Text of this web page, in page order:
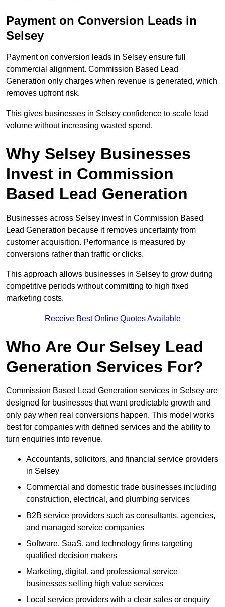
Payment on Conversion Leads in
Selsey
Payment on conversion leads in Selsey ensure full
commercial alignment. Commission Based Lead
Generation only charges when revenue is generated, which
removes upfront risk.
This gives businesses in Selsey confidence to scale lead
volume without increasing wasted spend.
Why Selsey Businesses
Invest in Commission
Based Lead Generation
Businesses across Selsey invest in Commission Based
Lead Generation because it removes uncertainty from
customer acquisition. Performance is measured by
conversions rather than traffic or clicks.
This approach allows businesses in Selsey to grow during
competitive periods without committing to high fixed
marketing costs.
Receive Best Online Quotes Available
Who Are Our Selsey Lead
Generation Services For?
Commission Based Lead Generation services in Selsey are
designed for businesses that want predictable growth and
only pay when real conversions happen. This model works
best for companies with defined services and the ability to
turn enquiries into revenue.
Accountants, solicitors, and financial service providers
in Selsey
Commercial and domestic trade businesses including
construction, electrical, and plumbing services
B2B service providers such as consultants, agencies,
and managed service companies
Software, SaaS, and technology firms targeting
qualified decision makers
Marketing, digital, and professional service
businesses selling high value services
Local service providers with a clear sales or enquiry